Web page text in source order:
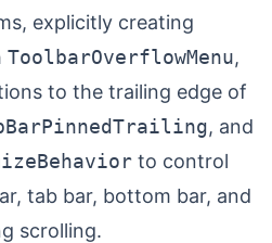
explicitly creating
ToolbarOverflowMenu,
to the trailing edge of
, and
to control
tab bar, bottom bar, and
scrolling.